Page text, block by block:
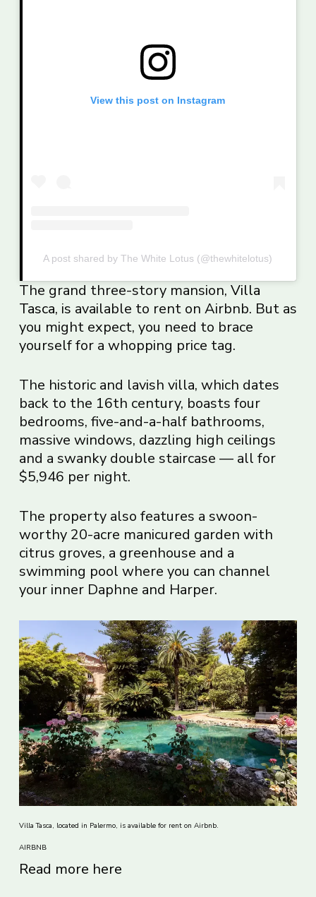
View this post on Instagram
A post shared by The White Lotus (@thewhitelotus)
The grand three-story mansion, Villa
Tasca, is available to rent on Airbnb. But as
you might expect, you need to brace
yourself for a whopping price tag.
The historic and lavish villa, which dates
back to the 16th century, boasts four
bedrooms, five-and-a-half bathrooms,
massive windows, dazzling high ceilings
and a swanky double staircase — all for
$5,946 per night.
The property also features a swoon-
worthy 20-acre manicured garden with
citrus groves, a greenhouse and a
swimming pool where you can channel
your inner Daphne and Harper.
Villa Tasca, located in Palermo, is available for rent on Airbnb.
AIRBNB
Read more here